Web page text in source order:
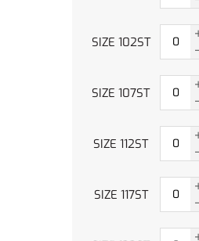
SIZE 102ST
SIZE 107ST
SIZE 112ST
SIZE 117ST